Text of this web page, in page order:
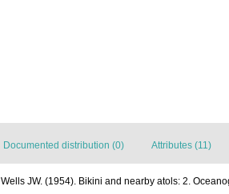
Documented distribution (0) Attributes (11)
Wells JW. (1954). Bikini and nearby atols: 2.